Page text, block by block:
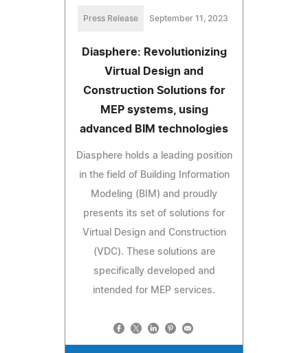
Press Release September 11, 2023
Diasphere: Revolutionizing
Virtual Design and
Construction Solutions for
MEP systems, using
advanced BIM technologies
Diasphere holds a leading position
in the field of Building Information
Modeling (BIM) and proudly
presents its set of solutions for
Virtual Design and Construction
(VDC). These solutions are
specifically developed and
intended for MEP services.